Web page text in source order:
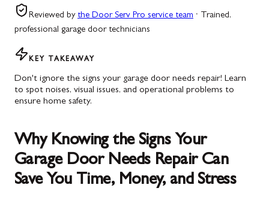
Reviewed by the Door Serv Pro service team · Trained,
professional garage door technicians
KEY TAKEAWAY
Don't ignore the signs your garage door needs repair! Learn
to spot noises, visual issues, and operational problems to
ensure home safety.
Why Knowing the Signs Your
Garage Door Needs Repair Can
Save You Time, Money, and Stress